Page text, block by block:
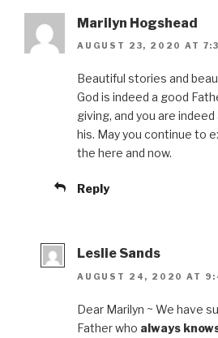
Marilyn Hogshead
AUGUST 23, 2020 AT
Beautiful stories and
God is indeed a good
giving, and you are
his. May you continue to
the here and now.
Reply
Leslie Sands
AUGUST 24, 2020 AT
Dear Marilyn ~ We have
Father who always